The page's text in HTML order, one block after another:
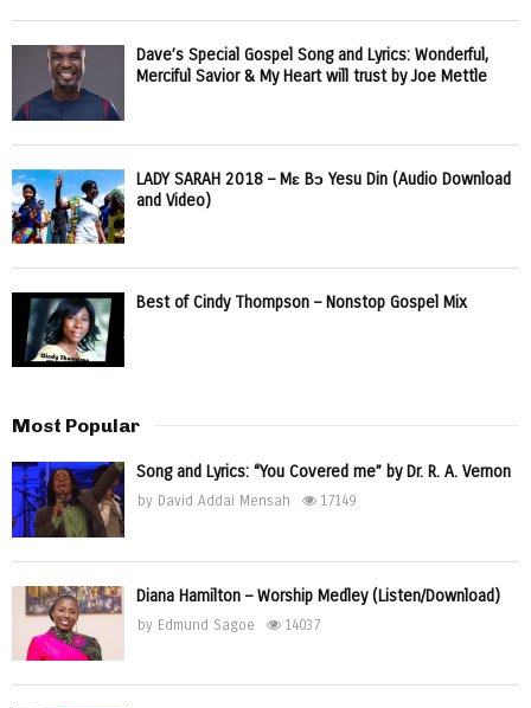
Dave’s Special Gospel Song and Lyrics: Wonderful,
Merciful Savior & My Heart will trust by Joe Mettle
LADY SARAH 2018 – Mɛ Bɔ Yesu Din (Audio Download
and Video)
Best of Cindy Thompson – Nonstop Gospel Mix
Most Popular
Song and Lyrics: “You Covered me” by Dr. R. A. Vernon
by David Addai Mensah 17149
Diana Hamilton – Worship Medley (Listen/Download)
by Edmund Sagoe 14037